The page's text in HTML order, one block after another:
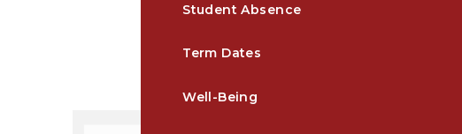
Student Absence​​​​​​​​​​​​​​​​​​​​​​​​​​​​​​​​​​​​​​​​​​
Term Dates
Well-Being